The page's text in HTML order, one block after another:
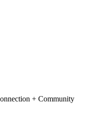
+ Community